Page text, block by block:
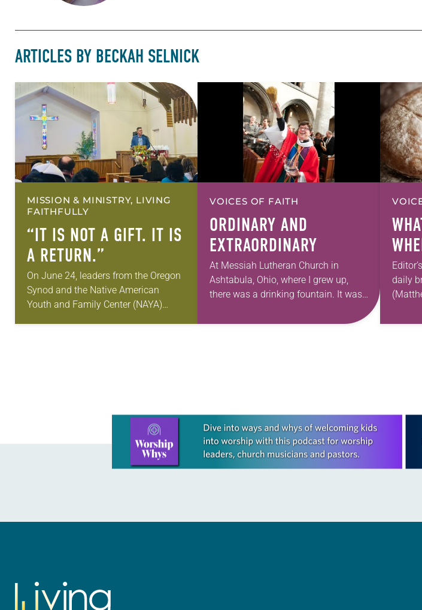
ARTICLES BY BECKAH SELNICK
MISSION & MINISTRY, LIVING
FAITHFULLY
“IT IS NOT A GIFT. IT IS
A RETURN.”
On June 24, leaders from the Oregon
Synod and the Native American
Youth and Family Center (NAYA)
VOICES OF FAITH
ORDINARY AND
EXTRAORDINARY
At Messiah Lutheran Church in
Ashtabula, Ohio, where I grew up,
there was a drinking fountain. It was
But just after midnight on…
daily
are…
Learn more about this offer